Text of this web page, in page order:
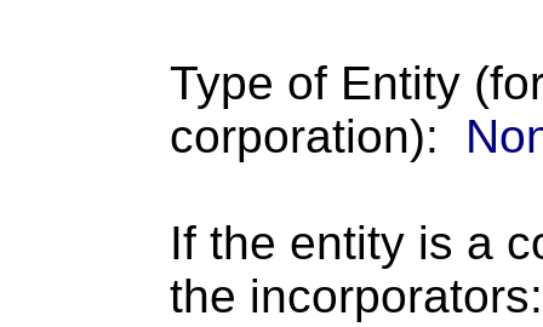
Type of Entity
corporation):
If the entity is a
the incorporators: